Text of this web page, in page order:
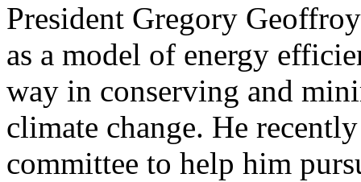
President Gregory
as a model of energy
way in conserving and
climate change. He
committee to help him